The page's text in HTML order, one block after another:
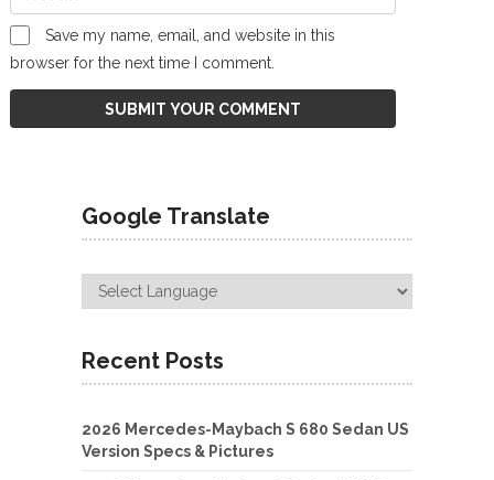
Save my name, email, and website in this
browser for the next time I comment.
Google Translate
Recent Posts
2026 Mercedes-Maybach S 680 Sedan US
Version Specs & Pictures